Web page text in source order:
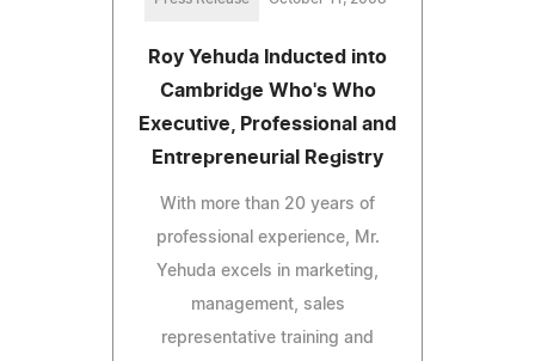
Roy Yehuda Inducted into
Cambridge Who's Who
Executive, Professional and
Entrepreneurial Registry
With more than 20 years of
professional experience, Mr.
Yehuda excels in marketing,
management, sales
representative training and